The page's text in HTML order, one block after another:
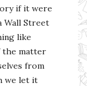
if it were
Wall Street
like
the matter
from
we let it